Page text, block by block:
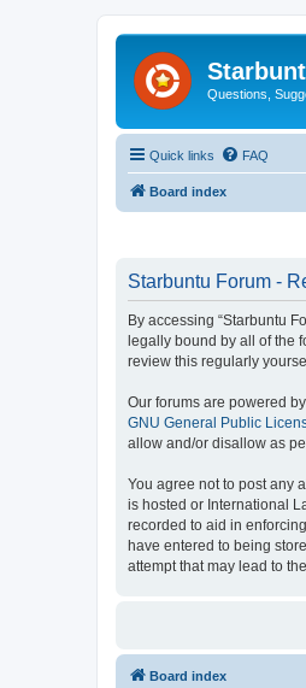
Questions,
Quick links FAQ
Board index
Starbuntu Forum -
By accessing “Starbuntu
legally bound by all of the
review this regularly
Our forums are powered by
GNU General Public
allow and/or disallow as
You agree not to post any
is hosted or International
recorded to aid in
have entered to being
attempt that may lead to
Board index